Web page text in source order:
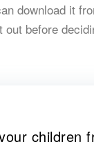
download it
out before
children